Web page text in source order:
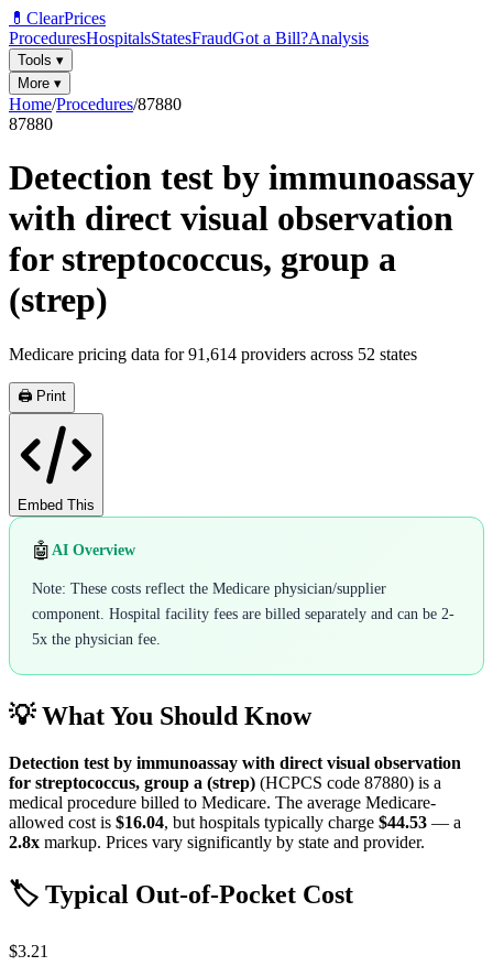
💊 ClearPrices
ProceduresHospitalsStatesFraudGot a Bill?Analysis
Tools ▾
More ▾
Home/Procedures/87880
87880
Detection test by immunoassay
with direct visual observation
for streptococcus, group a
(strep)
Medicare pricing data for91,614 providers across 52 states
🖨️ Print
Embed This
🤖 AI Overview
Note: These costs reflect the Medicare physician/supplier
component. Hospital facility fees are billed separately and can be 2-
5x the physician fee.
💡 What You Should Know
Detection test by immunoassay with direct visual observation
for streptococcus, group a (strep) (HCPCS code 87880) is a
medical procedure billed to Medicare. The average Medicare-
allowed cost is $16.04, but hospitals typically charge $44.53 — a
2.8x markup. Prices vary significantly by state and provider.
🏷️ Typical Out-of-Pocket Cost
$3.21